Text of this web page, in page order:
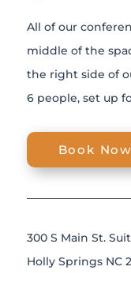
All of our
middle of the
the right side of
6 people, set up
Book Now
300 S Main St.
Holly Springs NC